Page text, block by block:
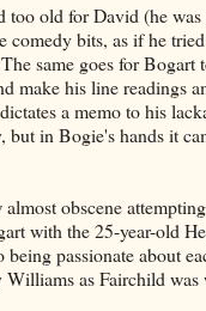
too old for David (he
comedy bits, as if he
same goes for Bogart
make his line readings
a memo to his
but in Bogie's hands it
almost obscene
with the 25-year-old
being passionate about
as Fairchild was